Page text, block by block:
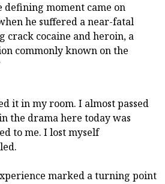
defining moment came on
he suffered a near-fatal
crack cocaine and heroin, a
commonly known on the
it in my room. I almost passed
the drama here today was
to me. I lost myself
marked a turning point